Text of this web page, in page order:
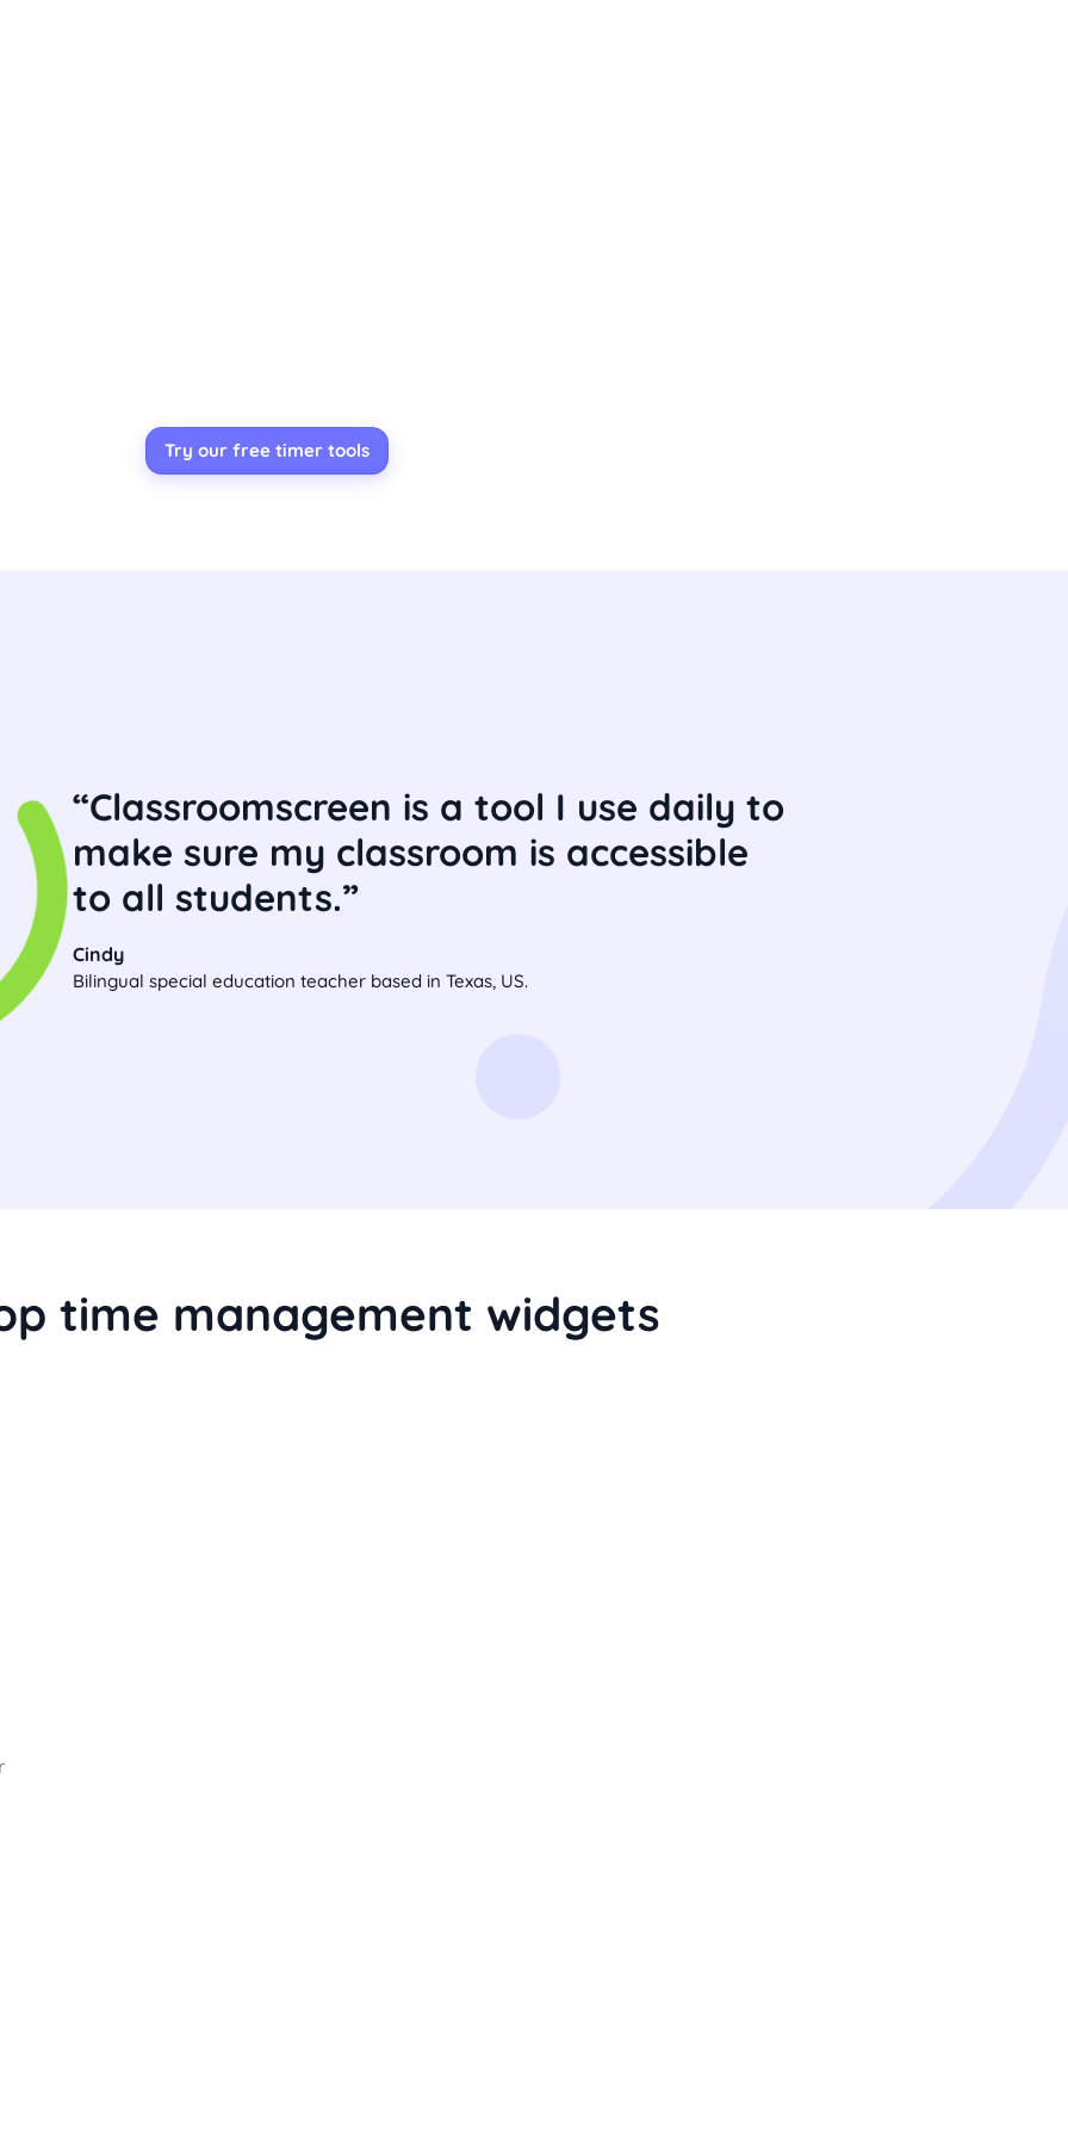
Try our free timer tools
Classroomscreen is a tool I use daily to
make sure my classroom is accessible
to all students.
Cindy
Bilingual special education teacher based in Texas, US.
time management widgets